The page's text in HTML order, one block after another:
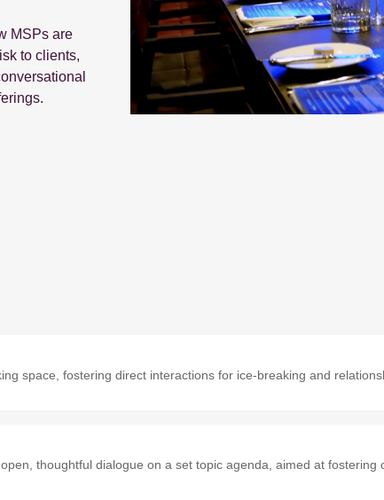
MSPs are
to clients,
space, fostering direct interactions for ice-breaking and
thoughtful dialogue on a set topic agenda, aimed at